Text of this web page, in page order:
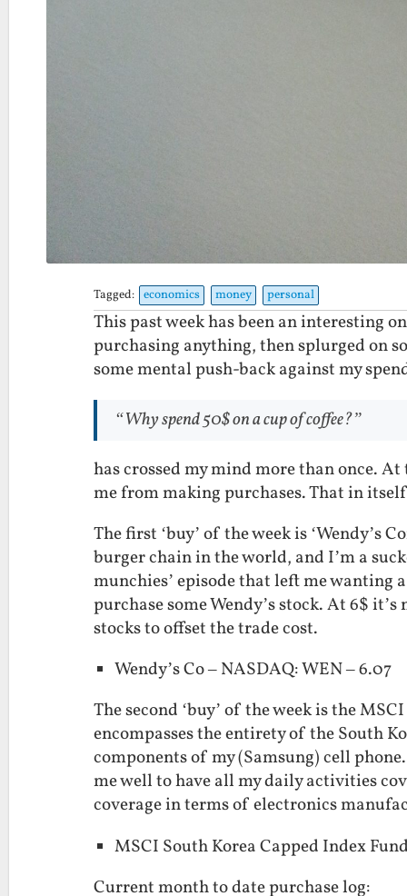
Tagged: economics money personal
This past week has been an interesting
purchasing anything, then splurged on
some mental push-back against my
“Why spend 50$ on a cup of coffee?”
has crossed my mind more than once.
me from making purchases. That in
The first ‘buy’ of the week is ‘Wendy’s
burger chain in the world, and I’m a
munchies’ episode that left me wanting
purchase some Wendy’s stock. At 6$
stocks to offset the trade cost.
Wendy’s Co – NASDAQ: WEN – 6.07
The second ‘buy’ of the week is the
encompasses the entirety of the South
components of my (Samsung) cell
me well to have all my daily activities
coverage in terms of electronics
MSCI South Korea Capped Index
Current month to date purchase log: